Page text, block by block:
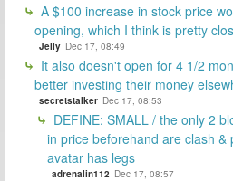
A $100 increase in stock price
opening, which I think is pretty
Jelly Dec 17, 08:49
It also doesn't open for 4 1/2
better investing their money
secretstalker Dec 17, 08:53
DEFINE: SMALL / the only 2
in price beforehand are clash &
avatar has legs
adrenalin112 Dec 17, 08:57